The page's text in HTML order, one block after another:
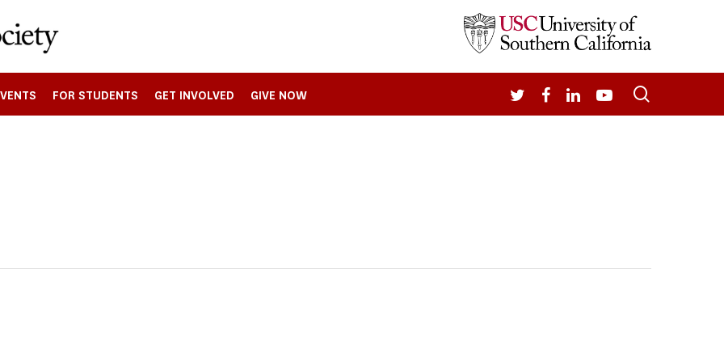
FOR STUDENTS GET INVOLVED GIVE NOW TWITTERFACEBOOK
LINKEDIN
YOUTUBE